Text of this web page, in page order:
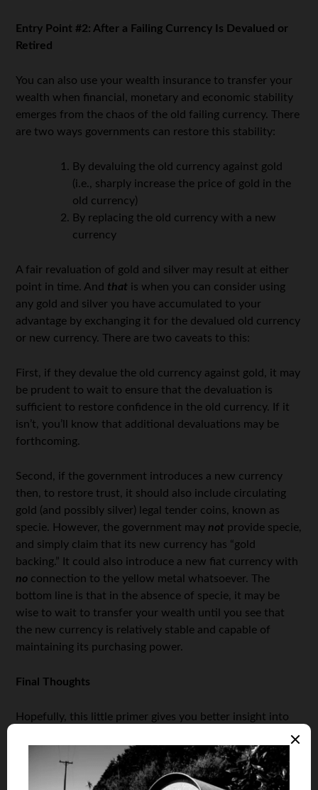
Entry Point #2: After a Failing Currency Is Devalued or
Retired
You can also use your wealth insurance to transfer your
wealth when financial, monetary and economic stability
emerges from the chaos of the old failing currency. There
are two ways governments can restore this stability:
By devaluing the old currency against gold
(i.e., sharply increase the price of gold in the
old currency)
By replacing the old currency with a new
currency
A fair revaluation of gold and silver may result at either
point in time. And that is when you can consider using
any gold and silver you have accumulated to your
advantage by exchanging it for the devalued old currency
or new currency. There are two caveats to this:
First, if they devalue the old currency against gold, it may
be prudent to wait to ensure that the devaluation is
sufficient to restore confidence in the old currency. If it
isn’t, you’ll know that additional devaluations may be
forthcoming.
Second, if the government introduces a new currency
then, to restore trust, it should also include circulating
gold (and possibly silver) legal tender coins, known as
specie. However, the government may not provide specie,
and simply claim that its new currency has “gold
backing.” It could also introduce a new fiat currency with
no connection to the yellow metal whatsoever. The
bottom line is that in the absence of specie, it may be
wise to wait to transfer your wealth until you see that
the new currency is relatively stable and capable of
maintaining its purchasing power.
Final Thoughts
Hopefully, this little primer gives you better insight into
By the way, if you haven’t already, I also urge you to read